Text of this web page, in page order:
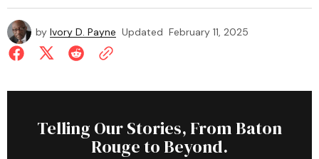
by Ivory D. Payne Updated February 11, 2025
Telling Our Stories, From Baton
Rouge to Beyond.